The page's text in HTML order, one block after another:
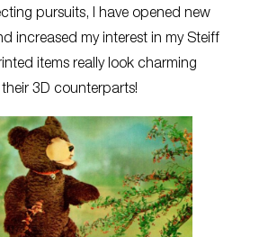
pursuits, I have opened new
increased my interest in my Steiff
items really look charming
3D counterparts!